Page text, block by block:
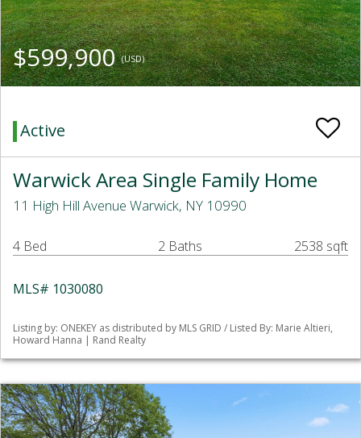
$599,900(USD)
Active
Warwick Area Single Family Home
11 High Hill Avenue Warwick, NY 10990
4 Bed 2 Baths 2538 sqft
MLS# 1030080
Listing by: ONEKEY as distributed by MLS GRID / Listed By: Marie Altieri,
Howard Hanna | Rand Realty